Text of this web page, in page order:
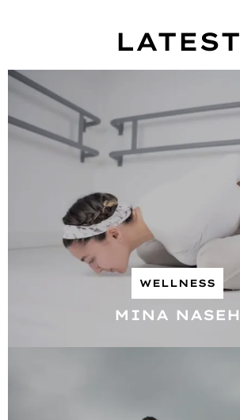
LATEST
WELLNESS
MINA NASEH